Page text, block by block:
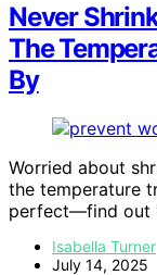
Never
The
By
Worried about
the temperature
perfect—find out
Isabella Turner
July 14, 2025